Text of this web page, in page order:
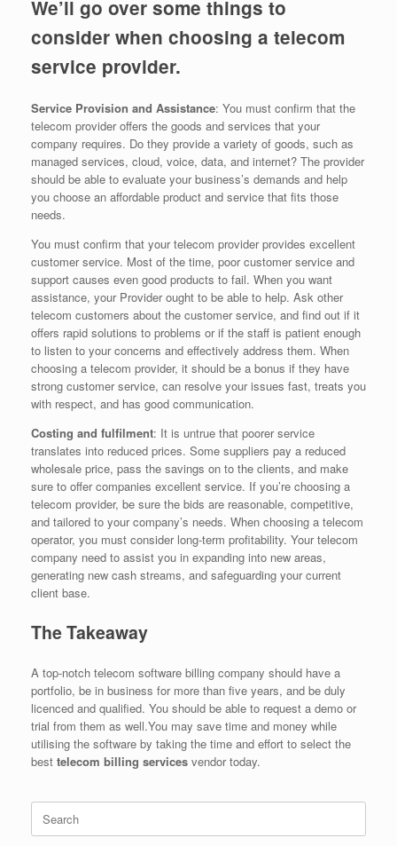
We’ll go over some things to
consider when choosing a telecom
service provider.
Service Provision and Assistance: You must confirm that the
telecom provider offers the goods and services that your
company requires. Do they provide a variety of goods, such as
managed services, cloud, voice, data, and internet? The provider
should be able to evaluate your business’s demands and help
you choose an affordable product and service that fits those
needs.
You must confirm that your telecom provider provides excellent
customer service. Most of the time, poor customer service and
support causes even good products to fail. When you want
assistance, your Provider ought to be able to help. Ask other
telecom customers about the customer service, and find out if it
offers rapid solutions to problems or if the staff is patient enough
to listen to your concerns and effectively address them. When
choosing a telecom provider, it should be a bonus if they have
strong customer service, can resolve your issues fast, treats you
with respect, and has good communication.
Costing and fulfilment: It is untrue that poorer service
translates into reduced prices. Some suppliers pay a reduced
wholesale price, pass the savings on to the clients, and make
sure to offer companies excellent service. If you’re choosing a
telecom provider, be sure the bids are reasonable, competitive,
and tailored to your company’s needs. When choosing a telecom
operator, you must consider long-term profitability. Your telecom
company need to assist you in expanding into new areas,
generating new cash streams, and safeguarding your current
client base.
The Takeaway
A top-notch telecom software billing company should have a
portfolio, be in business for more than five years, and be duly
licenced and qualified. You should be able to request a demo or
trial from them as well.You may save time and money while
utilising the software by taking the time and effort to select the
best telecom billing services vendor today.
Search
for: